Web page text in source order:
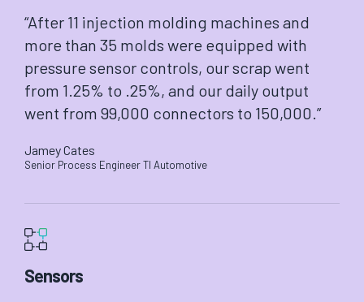
“After 11 injection molding machines and
more than 35 molds were equipped with
pressure sensor controls, our scrap went
from 1.25% to .25%, and our daily output
went from 99,000 connectors to 150,000.”
Jamey Cates
Senior Process Engineer TI Automotive
Sensors